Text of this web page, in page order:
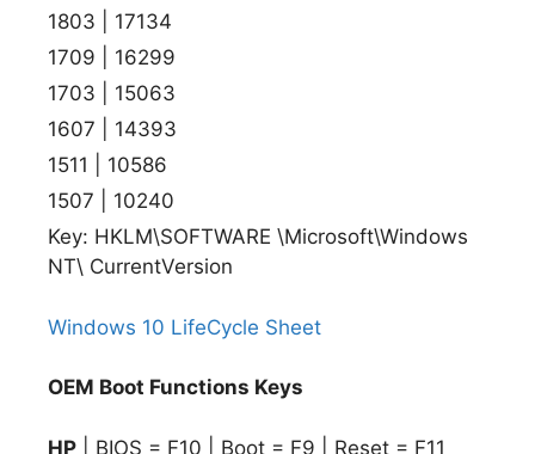
1803 | 17134
1709 | 16299
1703 | 15063
1607 | 14393
1511 | 10586
1507 | 10240
Key: HKLM\SOFTWARE \Microsoft\Windows
NT\ CurrentVersion
Windows 10 LifeCycle Sheet
OEM Boot Functions Keys
HP | BIOS = F10 | Boot = F9 | Reset = F11